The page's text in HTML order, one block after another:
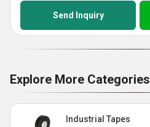
Send Inquiry
Explore More Categories
Industrial Tapes